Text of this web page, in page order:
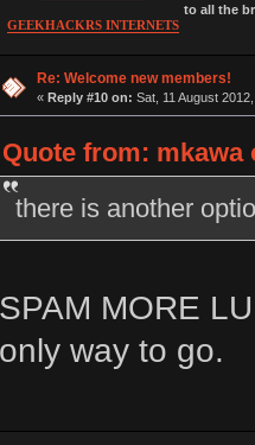
GEEKHACKRS INTERNETS
to all the
Re: Welcome new members!
« Reply #10 on: Sat, 11 August
Quote from: mkawa
there is another
SPAM MORE
only way to go.